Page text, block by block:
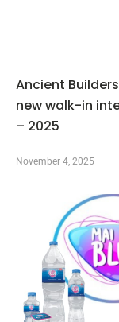
Ancient
new walk-in
– 2025
November 4, 2025